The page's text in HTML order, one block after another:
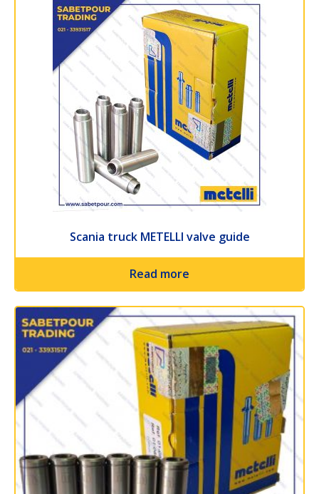
Scania truck METELLI valve guide
Read more